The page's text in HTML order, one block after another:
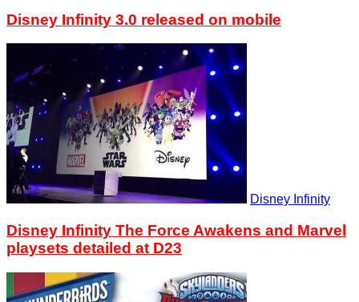
Disney Infinity 3.0 released on mobile
Disney Infinity
Disney Infinity The Force Awakens and Marvel
playsets detailed at D23